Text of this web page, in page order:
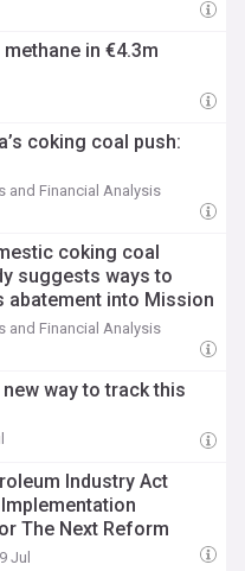
in €4.3m
coking coal push:
and Financial Analysis
coking coal
suggests ways to
abatement into Mission
and Financial Analysis
way to track this
Industry Act
The Next Reform
Jul